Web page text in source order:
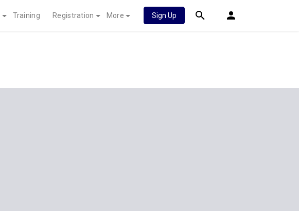
Training Registration More Sign Up